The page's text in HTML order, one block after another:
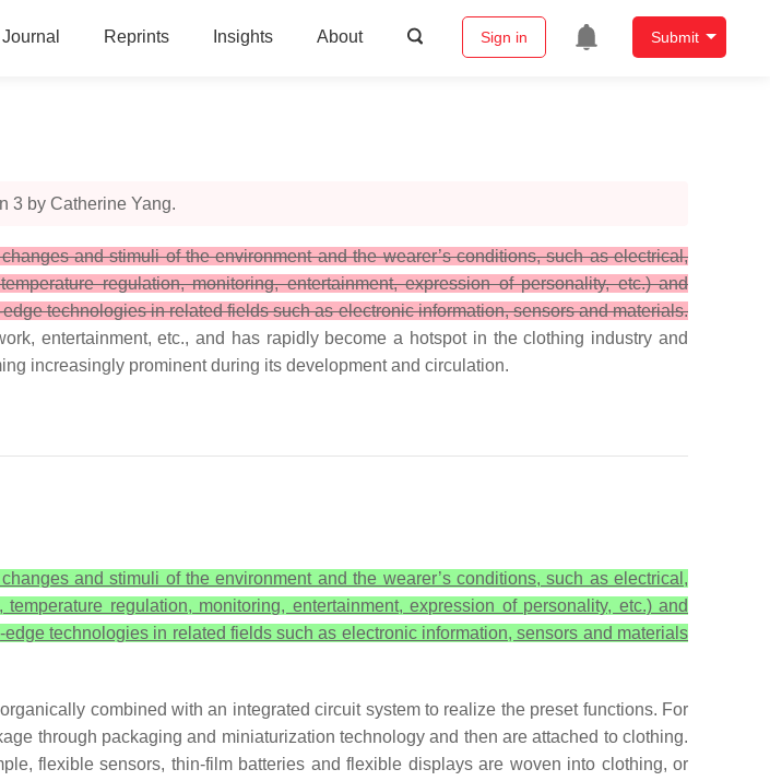
Journal Reprints Insights About Sign in Submit
3 by Catherine Yang.
and stimuli of the environment and the wearer’s conditions, such as electrical,
regulation, monitoring, entertainment, expression of personality, etc.) and
technologies in related fields such as electronic information, sensors and materials.
entertainment, etc., and has rapidly become a hotspot in the clothing industry and
increasingly prominent during its development and circulation.
and stimuli of the environment and the wearer’s conditions, such as electrical,
regulation, monitoring, entertainment, expression of personality, etc.) and
technologies in related fields such as electronic information, sensors and materials
combined with an integrated circuit system to realize the preset functions. For
through packaging and miniaturization technology and then are attached to clothing.
flexible sensors, thin-film batteries and flexible displays are woven into clothing, or